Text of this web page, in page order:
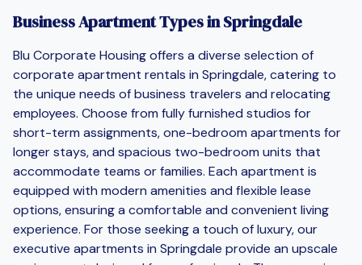
Business Apartment Types in Springdale
Blu Corporate Housing offers a diverse selection of
corporate apartment rentals in Springdale, catering to
the unique needs of business travelers and relocating
employees. Choose from fully furnished studios for
short-term assignments, one-bedroom apartments for
longer stays, and spacious two-bedroom units that
accommodate teams or families. Each apartment is
equipped with modern amenities and flexible lease
options, ensuring a comfortable and convenient living
experience. For those seeking a touch of luxury, our
executive apartments in Springdale provide an upscale